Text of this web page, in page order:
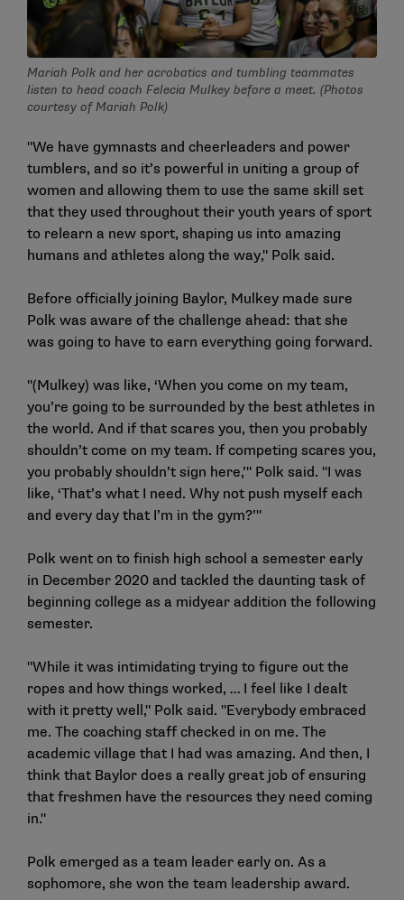
Mariah Polk and her acrobatics and tumbling teammates
listen to head coach Felecia Mulkey before a meet. (Photos
courtesy of Mariah Polk)
"We have gymnasts and cheerleaders and power
tumblers, and so it’s powerful in uniting a group of
women and allowing them to use the same skill set
that they used throughout their youth years of sport
to relearn a new sport, shaping us into amazing
humans and athletes along the way," Polk said.
Before officially joining Baylor, Mulkey made sure
Polk was aware of the challenge ahead: that she
was going to have to earn everything going forward.
"(Mulkey) was like, ‘When you come on my team,
you’re going to be surrounded by the best athletes in
the world. And if that scares you, then you probably
shouldn’t come on my team. If competing scares you,
you probably shouldn’t sign here,’" Polk said. "I was
like, ‘That’s what I need. Why not push myself each
and every day that I’m in the gym?’"
Polk went on to finish high school a semester early
in December 2020 and tackled the daunting task of
beginning college as a midyear addition the following
semester.
"While it was intimidating trying to figure out the
ropes and how things worked, … I feel like I dealt
with it pretty well," Polk said. "Everybody embraced
me. The coaching staff checked in on me. The
academic village that I had was amazing. And then, I
think that Baylor does a really great job of ensuring
that freshmen have the resources they need coming
in."
Polk emerged as a team leader early on. As a
sophomore, she won the team leadership award.